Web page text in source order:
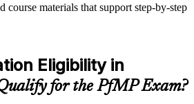
course materials that support step-by-step
exercises, and knowledge
quizzes, or mock assessments
aids such as templates, case studies,
toolkits depending on the course
Eligibility in
for the PfMP Exam?